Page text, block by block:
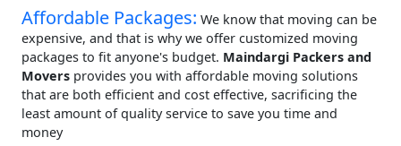
Affordable Packages: We know that moving can be
expensive, and that is why we offer customized moving
packages to fit anyone's budget. Maindargi Packers and
Movers provides you with affordable moving solutions
that are both efficient and cost effective, sacrificing the
least amount of quality service to save you time and
money